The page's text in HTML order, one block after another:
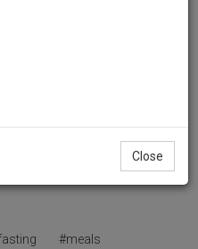
Close
in Gaza has
meals during Ramadan,
fasting month despite the
#meals